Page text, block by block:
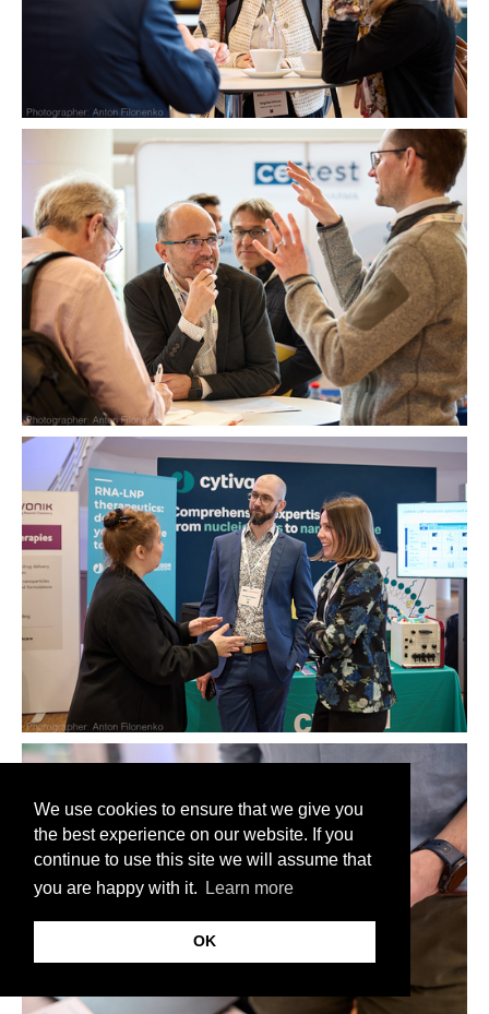
We use cookies to ensure that we give you
the best experience on our website. If you
continue to use this site we will assume that
you are happy with it.
Learn more
OK